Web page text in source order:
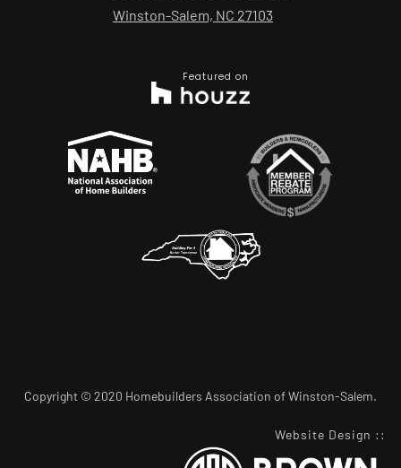
Winston-Salem, NC 27103
Featured on
Copyright © 2020 Homebuilders Association of Winston-Salem.
Website Design ::